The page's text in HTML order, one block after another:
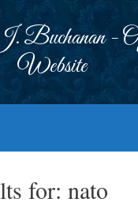
Buchanan -
Website
for: nato